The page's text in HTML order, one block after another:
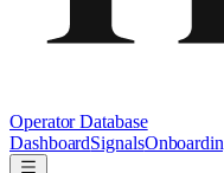
Operator Database
DashboardSignals